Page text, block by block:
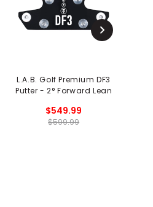
L.A.B. Golf Premium DF3
Putter - 2° Forward Lean
$549.99
$599.99